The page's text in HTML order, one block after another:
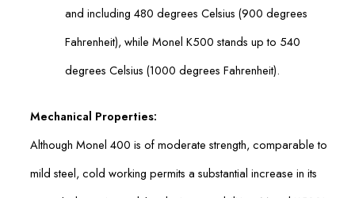
and including 480 degrees Celsius (900 degrees
Fahrenheit), while Monel K500 stands up to 540
degrees Celsius (1000 degrees Fahrenheit).
Mechanical Properties:
Although Monel 400 is of moderate strength, comparable to
mild steel, cold working permits a substantial increase in its